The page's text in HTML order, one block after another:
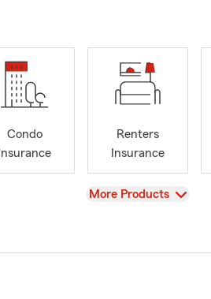
Condo
Insurance
Renters
Insurance
View
More Products